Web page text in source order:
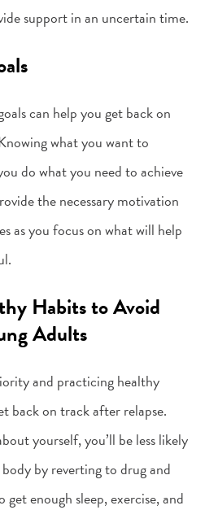
support in an uncertain time.
can help you get back on
what you want to
do what you need to achieve
the necessary motivation
as you focus on what will help
Habits to Avoid
Adults
and practicing healthy
back on track after relapse.
yourself, you’ll be less likely
by reverting to drug and
get enough sleep, exercise, and